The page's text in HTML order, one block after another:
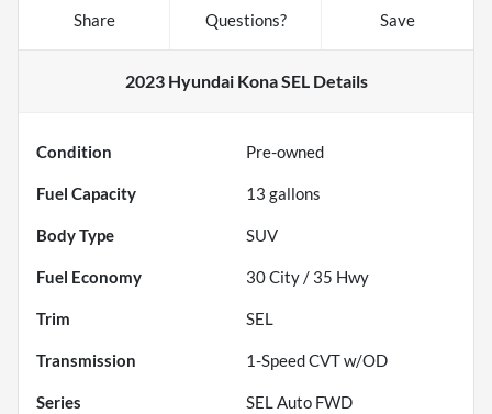
Share Questions? Save
2023 Hyundai Kona SELDetails
Condition Pre-owned
Fuel Capacity 13 gallons
Body Type SUV
Fuel Economy 30City / 35 Hwy
Trim SEL
Transmission 1-Speed CVT w/OD
Series SEL Auto FWD